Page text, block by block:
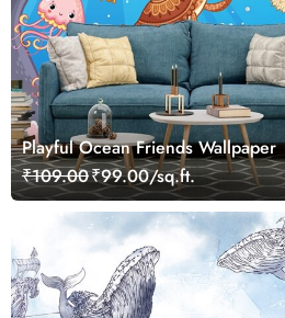
Playful Ocean Friends Wallpaper
₹109.00₹99.00/sq.ft.